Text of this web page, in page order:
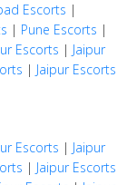
Escorts |
| Pune Escorts |
Escorts | Jaipur
| Jaipur Escorts
Escorts | Jaipur
| Jaipur Escorts